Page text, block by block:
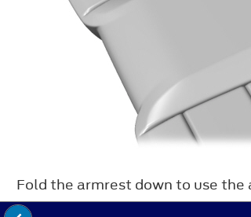
Fold the armrest down to use the